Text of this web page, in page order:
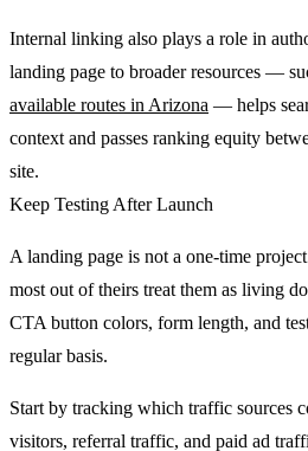
Internal linking also plays a role in
landing page to broader resources —
available routes in Arizona — helps
context and passes ranking equity
site.
Keep Testing After Launch
A landing page is not a one-time
most out of theirs treat them as living
CTA button colors, form length, and
regular basis.
Start by tracking which traffic sources
visitors, referral traffic, and paid ad